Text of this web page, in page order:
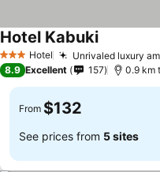
3 StarsHotel Unrivaled luxury
Hotel KabukiSee prices
8.9 Excellent 157 0.9 km
From $132
See prices from 5 sites